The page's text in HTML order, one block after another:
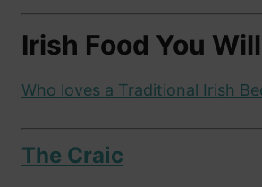
Irish Food You
Who loves a Traditional Irish
The Craic